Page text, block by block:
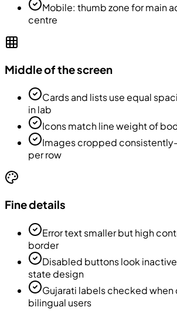
Mobile: thumb zone for main
centre
Middle of the screen
Cards and lists use equal
in lab
Icons match line weight of
Images cropped
per row
Fine details
Error text smaller but high
border
Disabled buttons look
state design
Gujarati labels checked when
bilingual users